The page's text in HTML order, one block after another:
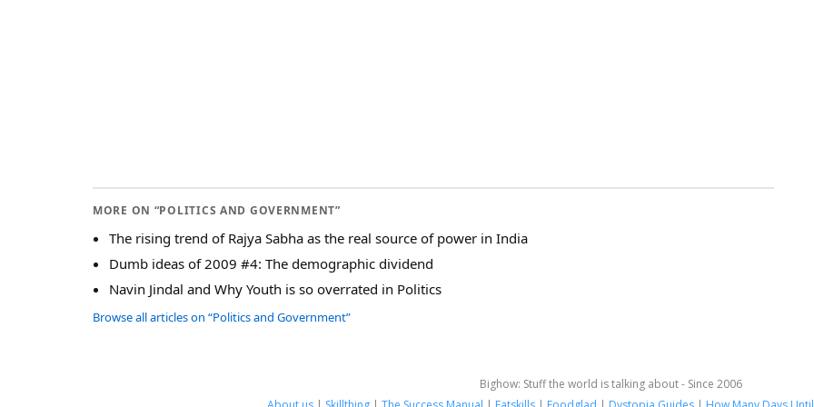
MORE ON “POLITICS AND GOVERNMENT”
The rising trend of Rajya Sabha as the real source of power in India
Dumb ideas of 2009 #4: The demographic dividend
Navin Jindal and Why Youth is so overrated in Politics
Browse all articles on “Politics and Government”
Bighow: Stuff the world is talking about - Since 2006